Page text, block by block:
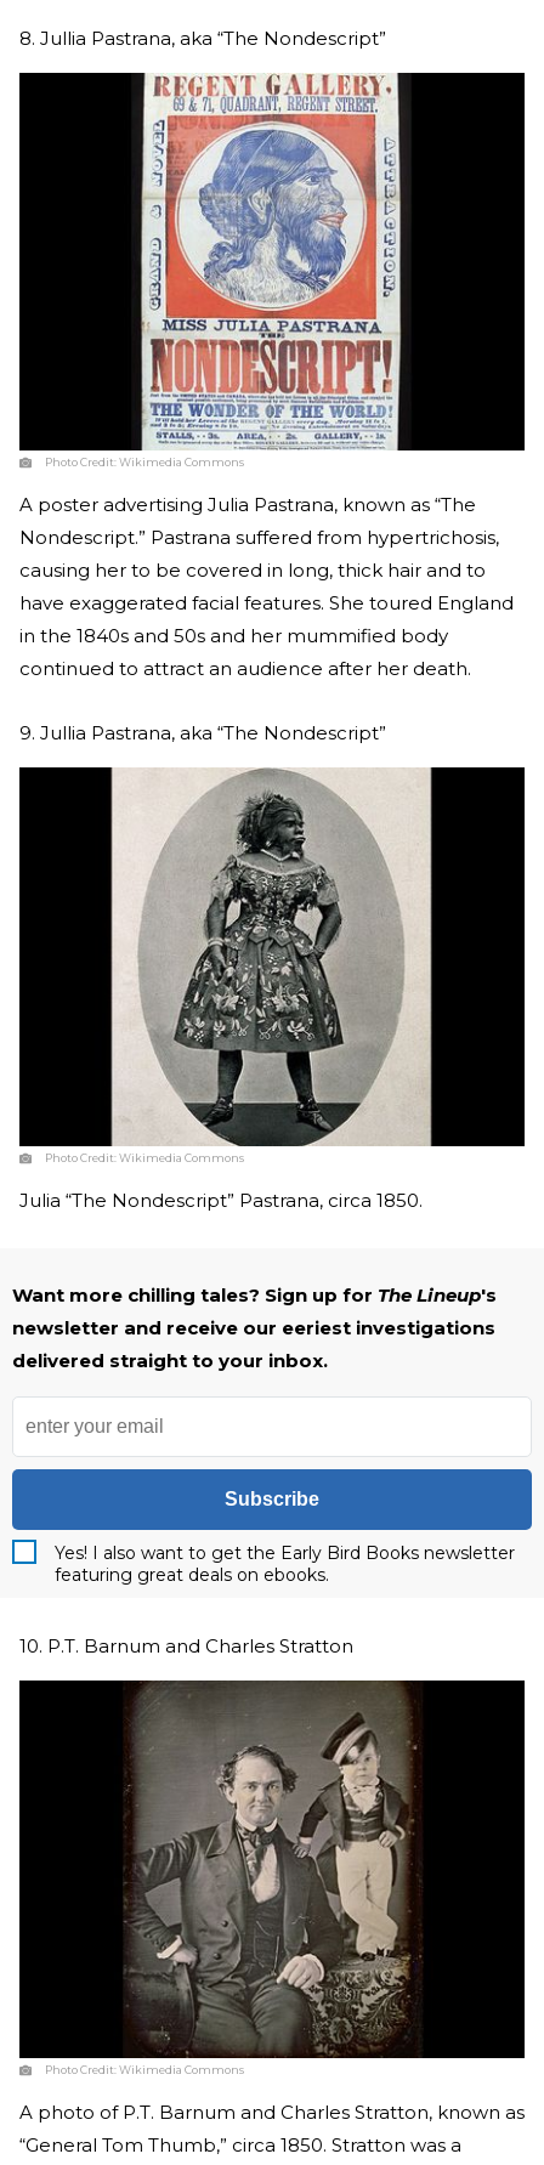
8. Jullia Pastrana, aka “The Nondescript”
Photo Credit:Wikimedia Commons
A poster advertising Julia Pastrana, known as “The
Nondescript.” Pastrana suffered from hypertrichosis,
causing her to be covered in long, thick hair and to
have exaggerated facial features. She toured England
in the 1840s and 50s and her mummified body
continued to attract an audience after her death.
9. Jullia Pastrana, aka “The Nondescript”
Photo Credit:Wikimedia Commons
Julia “The Nondescript” Pastrana, circa 1850.
Want more chilling tales? Sign up for The Lineup's
newsletter and receive our eeriest investigations
delivered straight to your inbox.
Subscribe
Yes! I also want to get the Early Bird Books newsletter
featuring great deals on ebooks.
10. P.T. Barnum and Charles Stratton
Photo Credit:Wikimedia Commons
A photo of P.T. Barnum and Charles Stratton, known as
“General Tom Thumb,” circa 1850. Stratton was a